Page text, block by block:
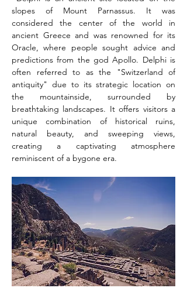
slopes of Mount Parnassus. It was
considered the center of the world in
ancient Greece and was renowned for its
Oracle, where people sought advice and
predictions from the god Apollo. Delphi is
often referred to as the "Switzerland of
antiquity" due to its strategic location on
the mountainside, surrounded by
breathtaking landscapes. It offers visitors a
unique combination of historical ruins,
natural beauty, and sweeping views,
creating a captivating atmosphere
reminiscent of a bygone era.